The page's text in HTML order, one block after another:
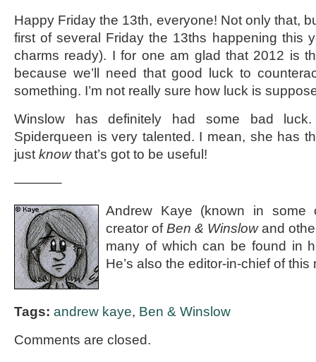
Happy Friday the 13th, everyone! Not only that,
first of several Friday the 13ths happening this
charms ready). I for one am glad that 2012 is
because we’ll need that good luck to
something. I’m not really sure how luck is
Winslow has definitely had some bad
Spiderqueen is very talented. I mean, she has
just knowthat’s got to be useful!
———–
Andrew Kaye (known in
creator ofBen & Winslowand
many of which can be found in
He’s also the editor-in-chief of
Tags: andrew kaye, Ben & Winslow
Comments are closed.